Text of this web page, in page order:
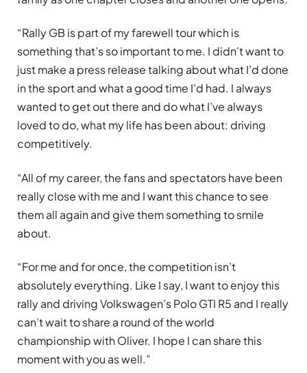
“Rally GB is part of my farewell tour which is
something that’s so important to me. I didn’t want to
just make a press release talking about what I’d done
in the sport and what a good time I’d had. I always
wanted to get out there and do what I’ve always
loved to do, what my life has been about: driving
competitively.
“All of my career, the fans and spectators have been
really close with me and I want this chance to see
them all again and give them something to smile
about.
“For me and for once, the competition isn’t
absolutely everything. Like I say, I want to enjoy this
rally and driving Volkswagen’s Polo GTI R5 and I really
can’t wait to share a round of the world
championship with Oliver. I hope I can share this
moment with you as well.”